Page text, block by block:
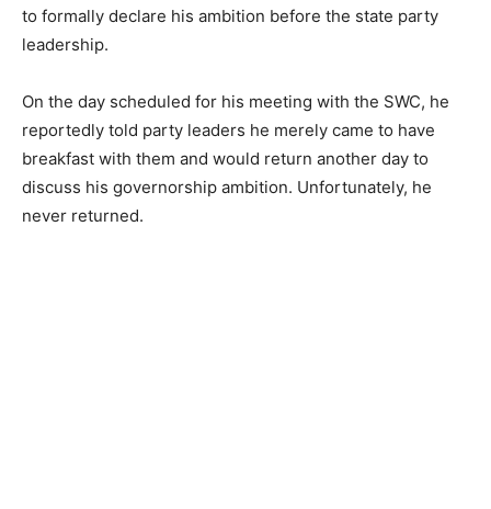
to formally declare his ambition before the state party
leadership.
On the day scheduled for his meeting with the SWC, he
reportedly told party leaders he merely came to have
breakfast with them and would return another day to
discuss his governorship ambition. Unfortunately, he
never returned.